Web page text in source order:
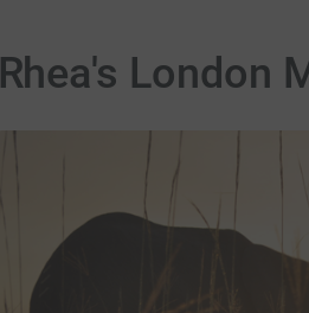
Rhea's London